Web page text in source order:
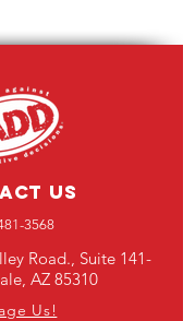
Us
3568
Road., Suite 141-
AZ 85310
Us!